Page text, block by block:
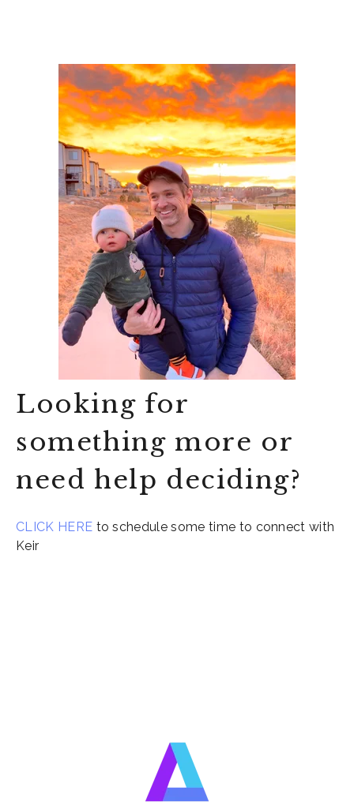
Looking for
something more or
need help deciding?
CLICK HERE to schedule some time to connect with
Keir